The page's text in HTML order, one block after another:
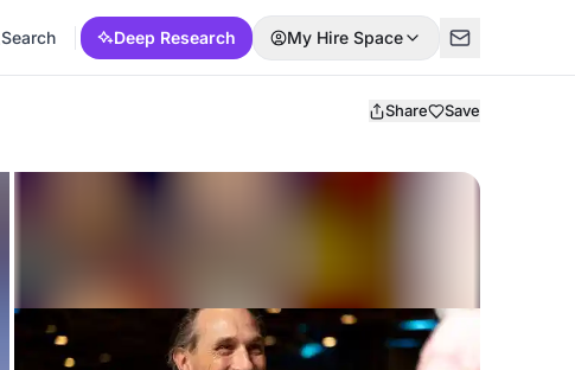
Search Deep Research My Hire Space
Share Save